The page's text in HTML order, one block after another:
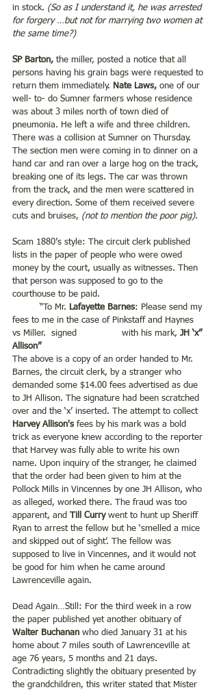
in stock. (So as I understand it, he was arrested
for forgery …but not for marrying two women at
the same time?)
SP Barton, the miller, posted a notice that all
persons having his grain bags were requested to
return them immediately. Nate Laws, one of our
well- to- do Sumner farmers whose residence
was about 3 miles north of town died of
pneumonia. He left a wife and three children.
There was a collision at Sumner on Thursday.
The section men were coming in to dinner on a
hand car and ran over a large hog on the track,
breaking one of its legs. The car was thrown
from the track, and the men were scattered in
every direction. Some of them received severe
cuts and bruises, (not to mention the poor pig).
Scam 1880’s style: The circuit clerk published
lists in the paper of people who were owed
money by the court, usually as witnesses. Then
that person was supposed to go to the
courthouse to be paid.
	“To Mr.
Lafayette Barnes: Please send my
fees to me in the case of Pinkstaff and Haynes
vs Miller.  signed 		with his mark, JH ‘x”
Allison”
The above is a copy of an order handed to Mr.
Barnes, the circuit clerk, by a stranger who
demanded some $14.00 fees advertised as due
to JH Allison. The signature had been scratched
over and the ‘x’ inserted. The attempt to collect
Harvey Allison's fees by his mark was a bold
trick as everyone knew according to the reporter
that Harvey was fully able to write his own
name. Upon inquiry of the stranger, he claimed
that the order had been given to him at the
Pollock Mills in Vincennes by one JH Allison, who
as alleged, worked there. The fraud was too
apparent, and Till Curry went to hunt up Sheriff
Ryan to arrest the fellow but he ‘smelled a mice
and skipped out of sight’. The fellow was
supposed to live in Vincennes, and it would not
be good for him when he came around
Lawrenceville again.
Dead Again…Still: For the third week in a row
the paper published yet another obituary of
Walter Buchanan who died January 31 at his
home about 7 miles south of Lawrenceville at
age 76 years, 5 months and 21 days.
Contradicting slightly the obituary presented by
the grandchildren, this writer stated that Mister